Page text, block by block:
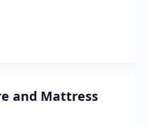
and Mattress